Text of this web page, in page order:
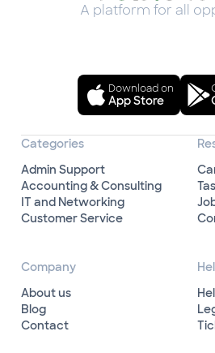
A platform for all
Download on
App Store
Categories
Admin Support
Accounting & Consulting
IT and Networking
Customer Service
Company
About us
Blog
Contact